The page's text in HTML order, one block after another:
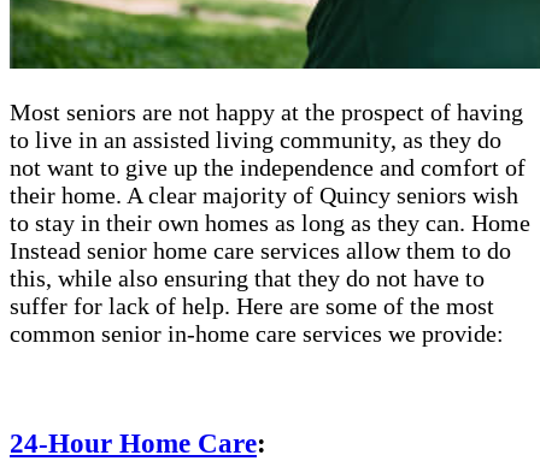
Most seniors are not happy at the prospect of having
to live in an assisted living community, as they do
not want to give up the independence and comfort of
their home. A clear majority of Quincy seniors wish
to stay in their own homes as long as they can. Home
Instead senior home care services allow them to do
this, while also ensuring that they do not have to
suffer for lack of help. Here are some of the most
common senior in-home care services we provide:
24-Hour Home Care: